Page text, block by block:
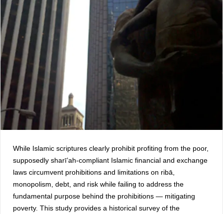
While Islamic scriptures clearly prohibit profiting from the poor,
supposedly sharī’ah-compliant Islamic financial and exchange
laws circumvent prohibitions and limitations on ribā,
monopolism, debt, and risk while failing to address the
fundamental purpose behind the prohibitions — mitigating
poverty. This study provides a historical survey of the